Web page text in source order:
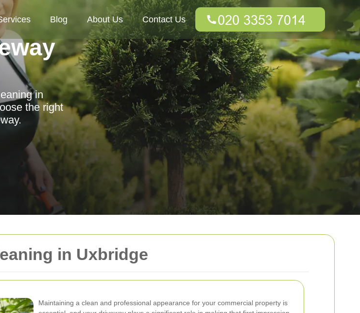
in Uxbridge
Maintaining a clean and professional appearance for your commercial property is
Blog About Us Contact Us
in
the right